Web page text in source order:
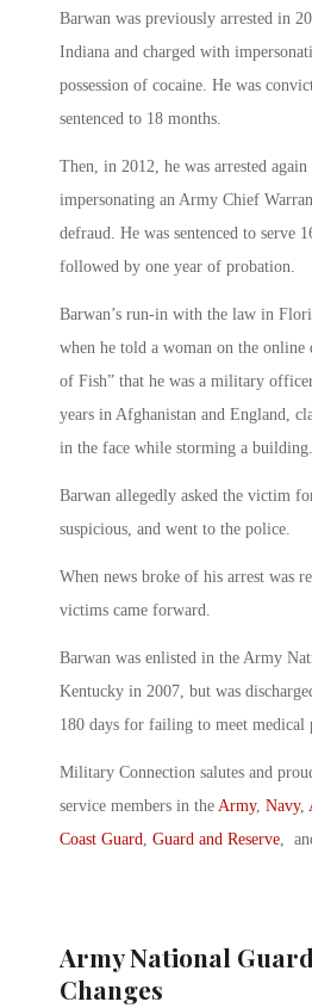
Barwan was previously arrested in
Indiana and charged with
possession of cocaine. He was
sentenced to 18 months.
Then, in 2012, he was arrested
impersonating an Army Chief
defraud. He was sentenced to serve
followed by one year of probation.
Barwan’s run-in with the law in
when he told a woman on the online
of Fish” that he was a military
years in Afghanistan and England,
in the face while storming a building.
Barwan allegedly asked the victim
suspicious, and went to the police.
When news broke of his arrest was
victims came forward.
Barwan was enlisted in the Army
Kentucky in 2007, but was
180 days for failing to meet medical
Military Connection salutes and
service members in the Army, Navy,
Coast Guard Guard and Reserve ,
Army National
Changes